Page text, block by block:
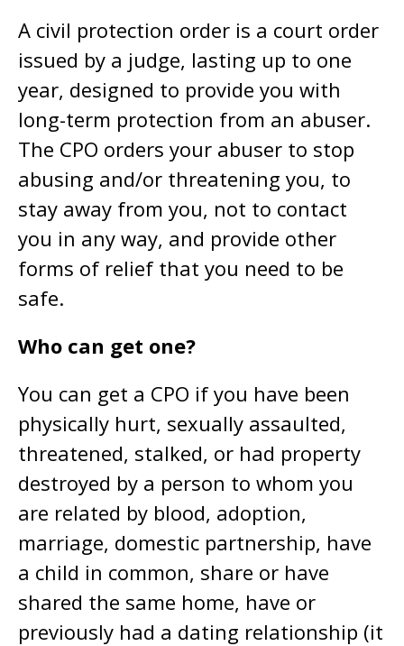
A civil protection order is a court order
issued by a judge, lasting up to one
year, designed to provide you with
long-term protection from an abuser.
The CPO orders your abuser to stop
abusing and/or threatening you, to
stay away from you, not to contact
you in any way, and provide other
forms of relief that you need to be
safe.
Who can get one?
You can get a CPO if you have been
physically hurt, sexually assaulted,
threatened, stalked, or had property
destroyed by a person to whom you
are related by blood, adoption,
marriage, domestic partnership, have
a child in common, share or have
shared the same home, have or
previously had a dating relationship (it